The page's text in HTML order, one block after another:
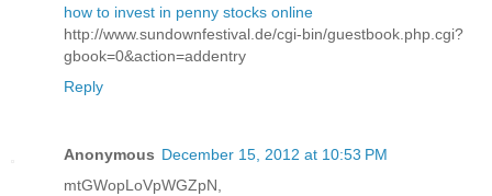
how to invest in penny stocks online
http://www.sundownfestival.de/cgi-bin/guestbook.php.cgi?
gbook=0&action=addentry
Reply
Anonymous December 15, 2012 at 10:53 PM
mtGWopLoVpWGZpN,